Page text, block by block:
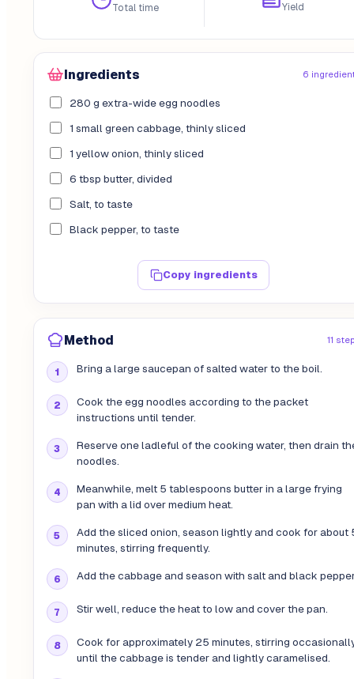
Total time Yield
Ingredients 6
280 g extra-wide egg noodles
1 small green cabbage, thinly sliced
1 yellow onion, thinly sliced
6 tbsp butter, divided
Salt, to taste
Black pepper, to taste
Copy ingredients
Method 11
Bring a large saucepan of salted water to the boil.
Cook the egg noodles according to the packet
instructions until tender.
Reserve one ladleful of the cooking water, then drain
noodles.
Meanwhile, melt 5 tablespoons butter in a large frying
pan with a lid over medium heat.
Add the sliced onion, season lightly and cook for about
minutes, stirring frequently.
Add the cabbage and season with salt and black
Stir well, reduce the heat to low and cover the pan.
Cook for approximately 25 minutes, stirring
until the cabbage is tender and lightly caramelised.